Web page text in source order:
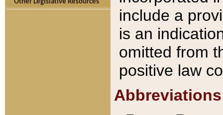
Other Legislative Resources
include a
is an
omitted from
positive law
Abbreviations